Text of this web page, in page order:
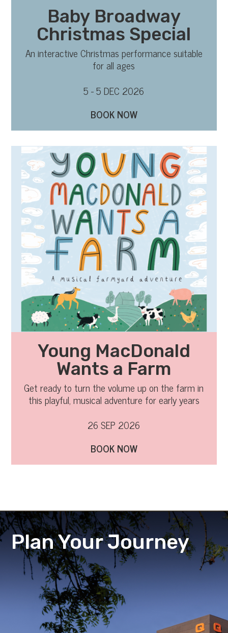
Baby Broadway
Christmas Special
An interactive Christmas performance suitable
for all ages
5 - 5 DEC 2026
BOOK NOW
Young MacDonald
Wants a Farm
Get ready to turn the volume up on the farm in
this playful, musical adventure for early years
26 SEP 2026
BOOK NOW
Plan Your Journey